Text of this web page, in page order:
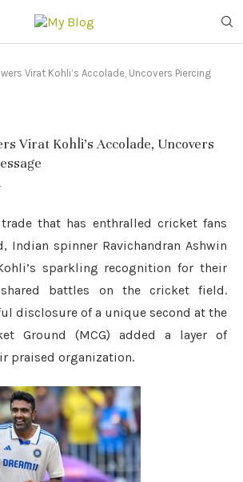
Virat Kohli’s Accolade, Uncovers Piercing
Virat Kohli’s Accolade, Uncovers
that has enthralled cricket fans
Indian spinner Ravichandran Ashwin
sparkling recognition for their
battles on the cricket field.
disclosure of a unique second at the
Ground (MCG) added a layer of
praised organization.